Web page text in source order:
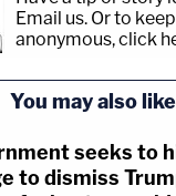
Email us. Or to
anonymous, click
You may also
seeks to
to dismiss